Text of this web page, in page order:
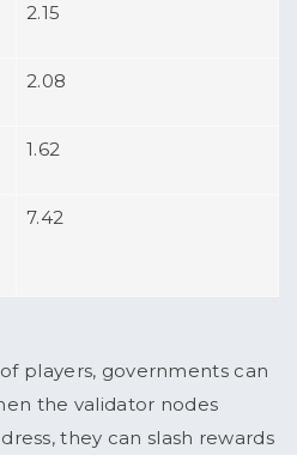
2.15
2.08
1.62
7.42
players, governments can
the validator nodes
they can slash rewards